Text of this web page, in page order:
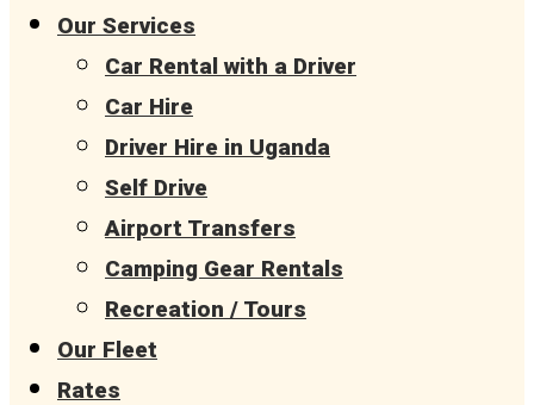
Our Services
Car Rental with a Driver
Car Hire
Driver Hire in Uganda
Self Drive
Airport Transfers
Camping Gear Rentals
Recreation / Tours
Our Fleet
Rates